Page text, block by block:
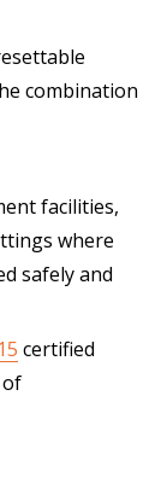
combination
facilities,
where
safely and
certified
of